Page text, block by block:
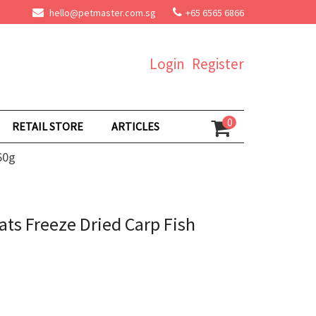
hello@petmaster.com.sg +65 6565 6866
Register
Login
RETAIL STORE ARTICLES 0
Freeze Dried Carp Fish